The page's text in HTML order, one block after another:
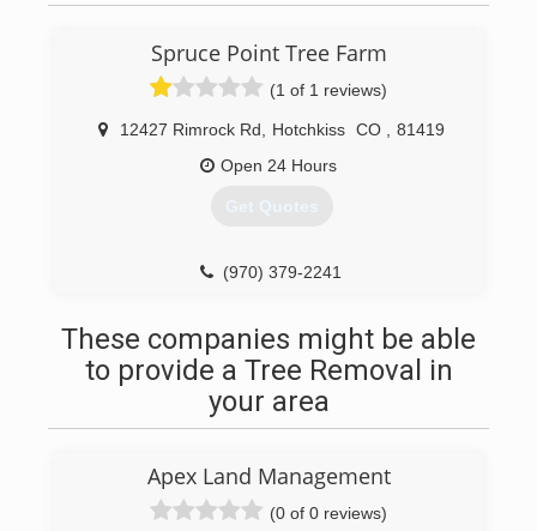
Spruce Point Tree Farm
(1 of 1 reviews)
12427 Rimrock Rd Hotchkiss CO
81419
Open 24 Hours
Get Quotes
(970) 379-2241
These companies might be able
to provide a Tree Removal in
your area
Apex Land Management
(0 of 0 reviews)